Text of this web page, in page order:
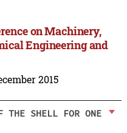
on Machinery,
Engineering and
2015
THE SHELL FOR ONE